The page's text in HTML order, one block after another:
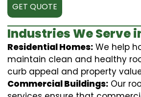
GET QUOTE
Industries We Serve
Residential Homes: We help
maintain clean and healthy
curb appeal and property
Commercial Buildings: Our